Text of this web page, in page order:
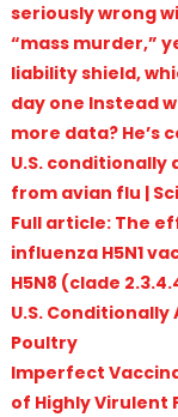
seriously wrong
“mass murder,”
liability shield,
day one Instead
more data? He’s
U.S.
from avian flu |
Full article: The
influenza H5N1
H5N8 (clade
U.S.
Poultry
Imperfect
of Highly Virulent